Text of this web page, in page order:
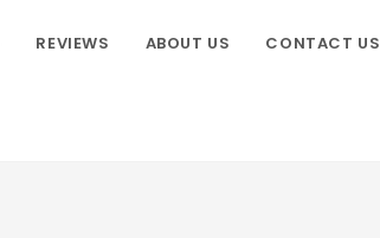
REVIEWS ABOUT US CONTACT US